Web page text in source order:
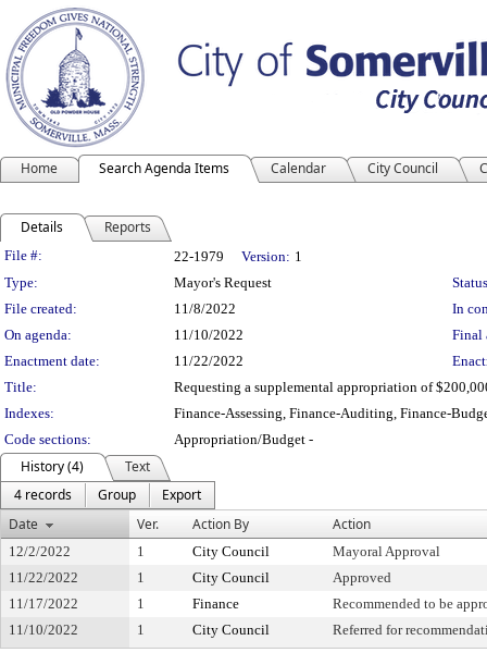
Home Search Agenda Items Calendar City Council
Details Reports
Legislation Details
File #: 22-1979 Version: 1
Type:
Mayor's Request
File created:
11/8/2022
In
On agenda:
11/10/2022
Final
Enactment date:
11/22/2022
Title:
Requesting a supplemental appropriation of
Indexes:
Finance-Assessing, Finance-Auditing, Finance-
Code sections:
Appropriation/Budget -
History (4)
Text
4 records
Group
Export
Date
Ver. Action By Action
12/2/2022 1 City Council
Mayoral Approval
11/22/2022
1 City Council
Approved
11/17/2022
1 Finance
Recommended to be
11/10/2022
1 City Council Referred for